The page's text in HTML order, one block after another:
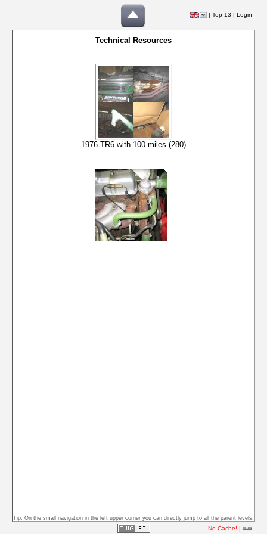
| Top 13 | Login
Technical Resources
1976 TR6 with 100 miles (280)
Tip: On the small navigation in the left upper corner you can directly jump to all the parent levels.
No Cache! |